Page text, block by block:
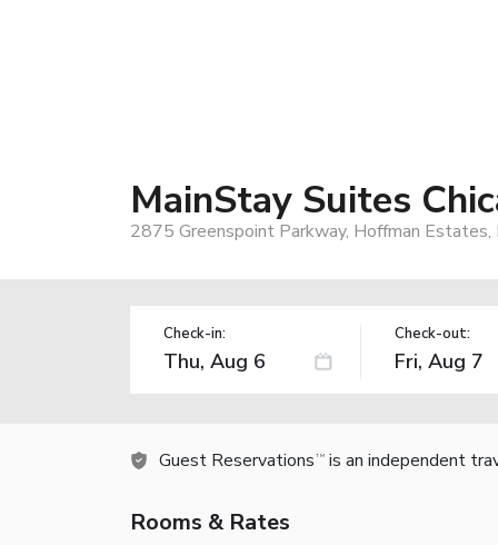
MainStay Suites
2875 Greenspoint Parkway, Hoffman
Check-in: Check-out:
Guest Reservations TM is an independent
Rooms & Rates